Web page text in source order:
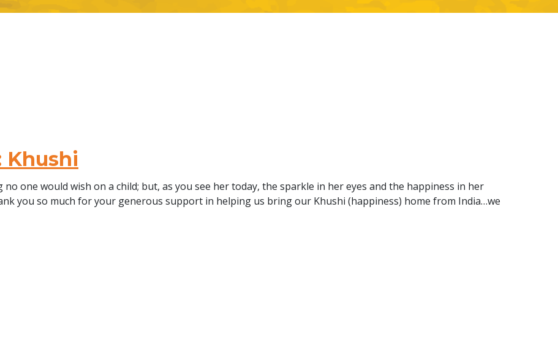
Khushi
no one would wish on a child; but, as you see her today, the sparkle in her eyes and the happiness in her
you so much for your generous support in helping us bring our Khushi (happiness) home from India…we